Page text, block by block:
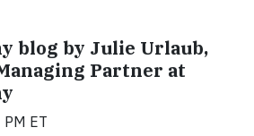
blog by Julie Urlaub,
Partner at
ET